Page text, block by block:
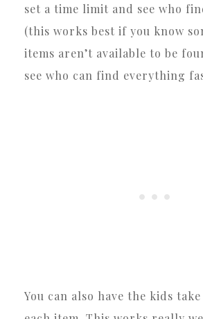
set a time limit and see who
(this works best if you know
items aren’t available to be
see who can find everything
You can also have the kids